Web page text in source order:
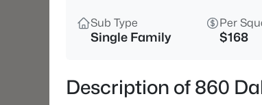
Sub Type
Single Family
Per
$168
Description of 860